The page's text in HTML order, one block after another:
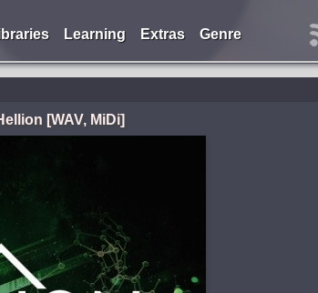
Learning Extras Genre
[WAV, MiDi]